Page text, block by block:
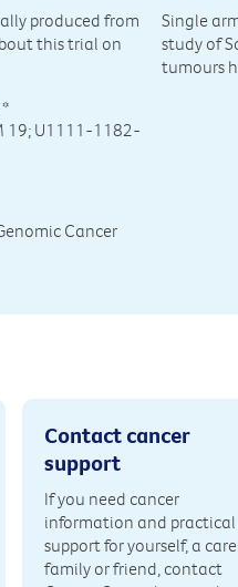
produced from
this trial on
*
19; U1111-1182-
Cancer
Single
study of
tumours
Contact cancer
support
If you need cancer
information and practical
support for yourself, a
family or friend, contact